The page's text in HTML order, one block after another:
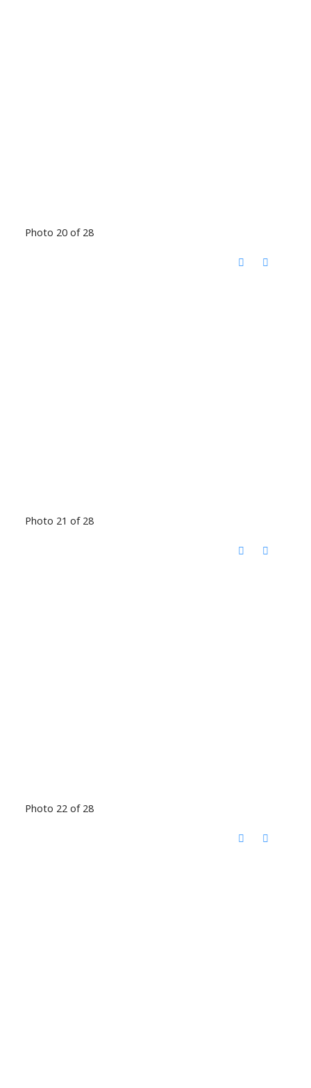
Photo 20 of 28
Photo 21 of 28
Photo 22 of 28